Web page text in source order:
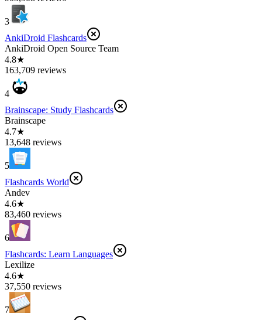
3
AnkiDroid Flashcards
AnkiDroid Open Source Team
4.8★
163,709 reviews
4
Brainscape: Study Flashcards
Brainscape
4.7★
13,648 reviews
5
Flashcards World
Andev
4.6★
83,460 reviews
6
Flashcards: Learn Languages
Lexilize
4.6★
37,550 reviews
7